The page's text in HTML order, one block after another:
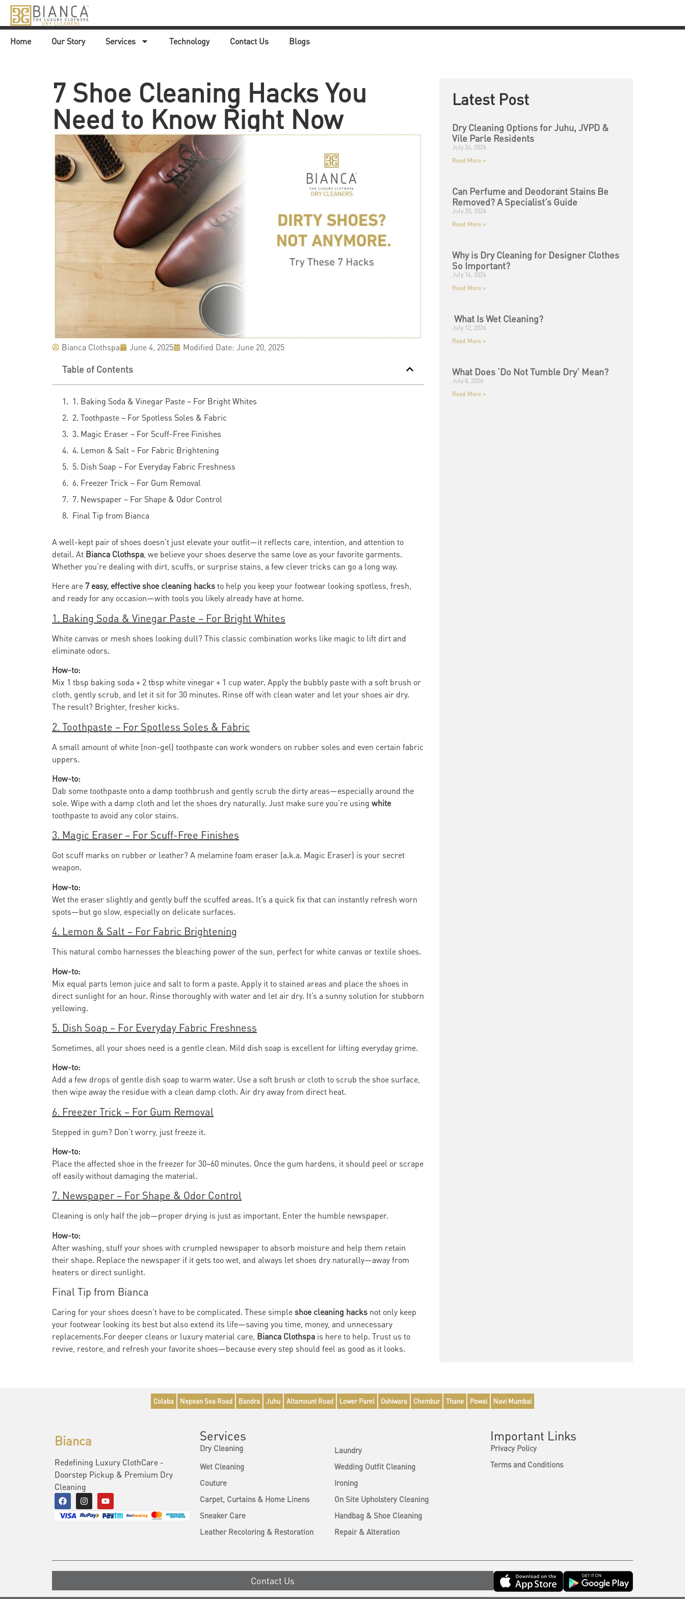
Home Our Story Services Technology Contact Us Blogs
7 Shoe Cleaning Hacks You
Need to Know Right Now
Bianca Clothspa June 4, 2025 Modified Date: June 20, 2025
Table of Contents
1. Baking Soda & Vinegar Paste – For Bright Whites
2. Toothpaste – For Spotless Soles & Fabric
3. Magic Eraser – For Scuff-Free Finishes
4. Lemon & Salt – For Fabric Brightening
5. Dish Soap – For Everyday Fabric Freshness
6. Freezer Trick – For Gum Removal
7. Newspaper – For Shape & Odor Control
Final Tip from Bianca
A well-kept pair of shoes doesn’t just elevate your outfit—it reflects care, intention, and attention to
detail. At Bianca Clothspa , we believe your shoes deserve the same love as your favorite garments.
Whether you’re dealing with dirt, scuffs, or surprise stains, a few clever tricks can go a long way.
Here are 7 easy, effective shoe cleaning hacksto help you keep your footwear looking spotless, fresh,
and ready for any occasion—with tools you likely already have at home.
1. Baking Soda & Vinegar Paste – For Bright Whites
White canvas or mesh shoes looking dull? This classic combination works like magic to lift dirt and
eliminate odors.
How-to:
Mix 1 tbsp baking soda + 2 tbsp white vinegar + 1 cup water. Apply the bubbly paste with a soft brush or
cloth, gently scrub, and let it sit for 30 minutes. Rinse off with clean water and let your shoes air dry.
The result? Brighter, fresher kicks.
2. Toothpaste – For Spotless Soles & Fabric
A small amount of white (non-gel) toothpaste can work wonders on rubber soles and even certain fabric
uppers.
How-to:
Dab some toothpaste onto a damp toothbrush and gently scrub the dirty areas—especially around the
sole. Wipe with a damp cloth and let the shoes dry naturally. Just make sure you’re using white
toothpaste to avoid any color stains.
3. Magic Eraser – For Scuff-Free Finishes
Got scuff marks on rubber or leather? A melamine foam eraser (a.k.a. Magic Eraser) is your secret
weapon.
How-to:
Wet the eraser slightly and gently buff the scuffed areas. It’s a quick fix that can instantly refresh worn
spots—but go slow, especially on delicate surfaces.
4. Lemon & Salt – For Fabric Brightening
This natural combo harnesses the bleaching power of the sun, perfect for white canvas or textile shoes.
How-to:
Mix equal parts lemon juice and salt to form a paste. Apply it to stained areas and place the shoes in
direct sunlight for an hour. Rinse thoroughly with water and let air dry. It’s a sunny solution for stubborn
yellowing.
5. Dish Soap – For Everyday Fabric Freshness
Sometimes, all your shoes need is a gentle clean. Mild dish soap is excellent for lifting everyday grime.
How-to:
Add a few drops of gentle dish soap to warm water. Use a soft brush or cloth to scrub the shoe surface,
then wipe away the residue with a clean damp cloth. Air dry away from direct heat.
6. Freezer Trick – For Gum Removal
Stepped in gum? Don’t worry, just freeze it.
How-to:
Place the affected shoe in the freezer for 30–60 minutes. Once the gum hardens, it should peel or scrape
off easily without damaging the material.
7. Newspaper – For Shape & Odor Control
Cleaning is only half the job—proper drying is just as important. Enter the humble newspaper.
How-to:
After washing, stuff your shoes with crumpled newspaper to absorb moisture and help them retain
their shape. Replace the newspaper if it gets too wet, and always let shoes dry naturally—away from
heaters or direct sunlight.
Final Tip from Bianca
Caring for your shoes doesn’t have to be complicated. These simpleshoe cleaning hacks not only keep
your footwear looking its best but also extend its life—saving you time, money, and unnecessary
replacements.For deeper cleans or luxury material care, Bianca Clothspa is here to help. Trust us to
revive, restore, and refresh your favorite shoes—because every step should feel as good as it looks.
Latest Post
Dry Cleaning Options for Juhu, JVPD &
Vile Parle Residents
July 24, 2026
Read More »
Can Perfume and Deodorant Stains Be
Removed? A Specialist’s Guide
July 20, 2026
Read More »
Why is Dry Cleaning for Designer Clothes
So Important?
July 16, 2026
Read More »
What Is Wet Cleaning?
July 12, 2026
Read More »
What Does ‘Do Not Tumble Dry’ Mean?
July 8, 2026
Read More »
Colaba Nepean Sea Road Bandra Juhu Altamount Road Lower Parel Oshiwara Chembur Thane Powai Navi Mumbai
Bianca
Redefining Luxury ClothCare -
Doorstep Pickup & Premium Dry
Cleaning
Services
Dry Cleaning
Laundry
Wet Cleaning
Wedding Outfit Cleaning
Couture
Ironing
Carpet, Curtains & Home Linens
On Site Upholstery Cleaning
Sneaker Care
Handbag & Shoe Cleaning
Leather Recoloring & Restoration
Repair & Alteration
Important Links
Privacy Policy
Terms and Conditions
Contact Us